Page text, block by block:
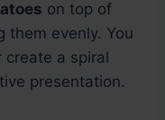
on top of
them evenly. You
create a spiral
presentation.